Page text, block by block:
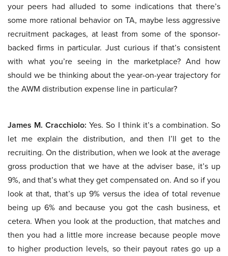
your peers had alluded to some indications that there’s
some more rational behavior on TA, maybe less aggressive
recruitment packages, at least from some of the sponsor-
backed firms in particular. Just curious if that’s consistent
with what you’re seeing in the marketplace? And how
should we be thinking about the year-on-year trajectory for
the AWM distribution expense line in particular?
James M. Cracchiolo: Yes. So I think it’s a combination. So
let me explain the distribution, and then I’ll get to the
recruiting. On the distribution, when we look at the average
gross production that we have at the adviser base, it’s up
9%, and that’s what they get compensated on. And so if you
look at that, that’s up 9% versus the idea of total revenue
being up 6% and because you got the cash business, et
cetera. When you look at the production, that matches and
then you had a little more increase because people move
to higher production levels, so their payout rates go up a